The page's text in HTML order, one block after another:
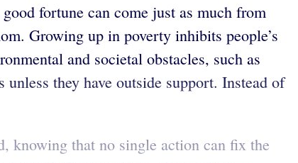
fortune can come just as much from
Growing up in poverty inhibits people’s
and societal obstacles, such as
they have outside support. Instead of
knowing that no single action can fix the